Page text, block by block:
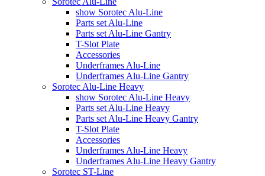
show Sorotec Alu-Line
Parts set Alu-Line
Parts set Alu-Line Gantry
T-Slot Plate
Accessories
Underframes Alu-Line
Underframes Alu-Line Gantry
Sorotec Alu-Line Heavy
show Sorotec Alu-Line Heavy
Parts set Alu-Line Heavy
Parts set Alu-Line Heavy Gantry
T-Slot Plate
Accessories
Underframes Alu-Line Heavy
Underframes Alu-Line Heavy Gantry
Sorotec ST-Line